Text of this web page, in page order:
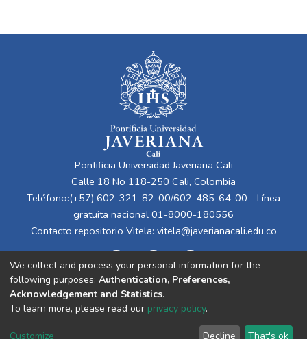
Pontificia Universidad Javeriana Cali
Calle 18 No 118-250 Cali, Colombia
Teléfono:(+57) 602-321-82-00/602-485-64-00 - Línea
gratuita nacional 01-8000-180556
Contacto repositorio Vitela: vitela@javerianacali.edu.co
Cookie End User Send
We collect and process your personal information for the
following purposes: Authentication, Preferences,
Acknowledgement and Statistics.
To learn more, please read our privacy policy.
Customize Decline That's ok